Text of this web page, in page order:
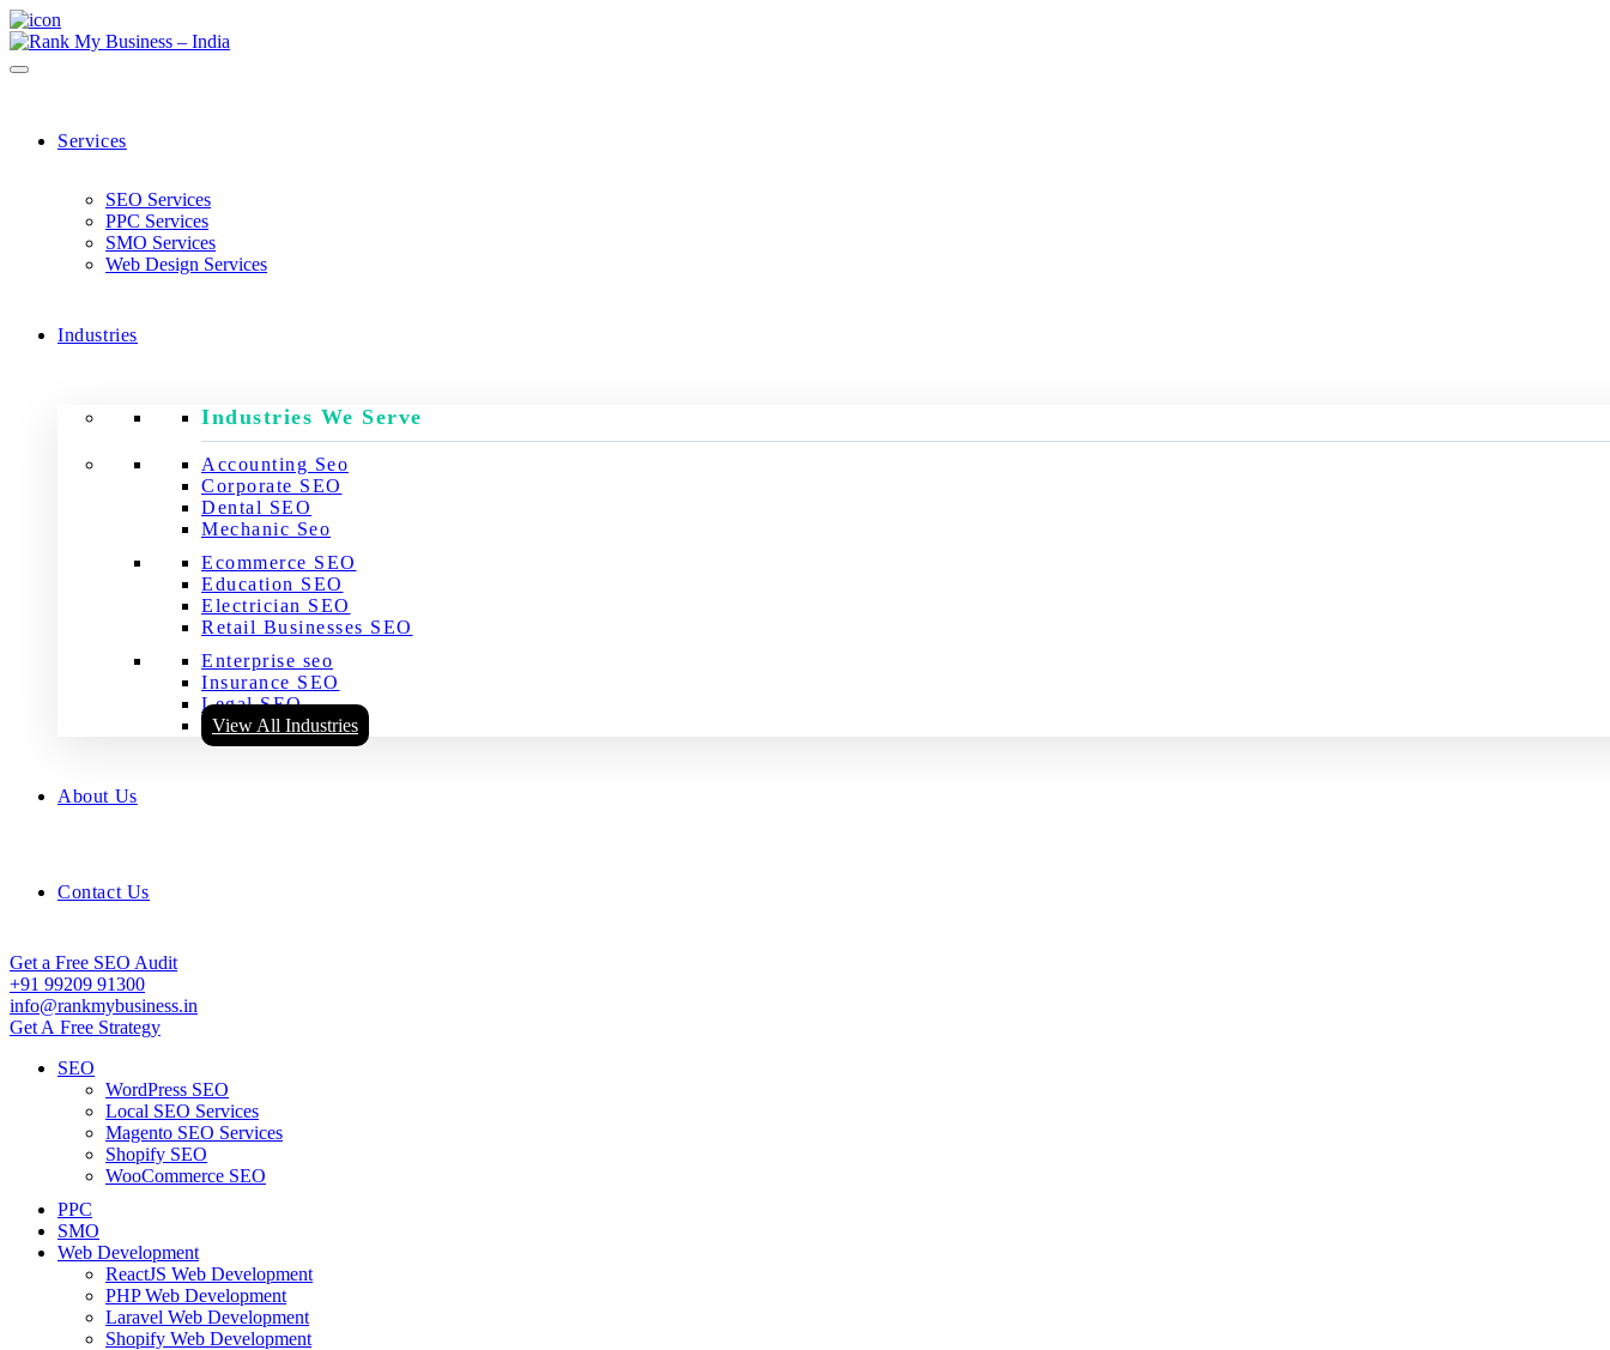
Services
SEO Services
PPC Services
SMO Services
Web Design Services
Industries
Industries We Serve
Accounting Seo
Corporate SEO
Dental SEO
Mechanic Seo
Ecommerce SEO
Education SEO
Electrician SEO
Retail Businesses SEO
Enterprise seo
Insurance SEO
Legal SEO
View All Industries
About Us
Contact Us
Get a Free SEO Audit
+91 99209 91300
info@rankmybusiness.in
Get A Free Strategy
SEO
WordPress SEO
Local SEO Services
Magento SEO Services
Shopify SEO
WooCommerce SEO
PPC
SMO
Web Development
ReactJS Web Development
PHP Web Development
Laravel Web Development
Shopify Web Development